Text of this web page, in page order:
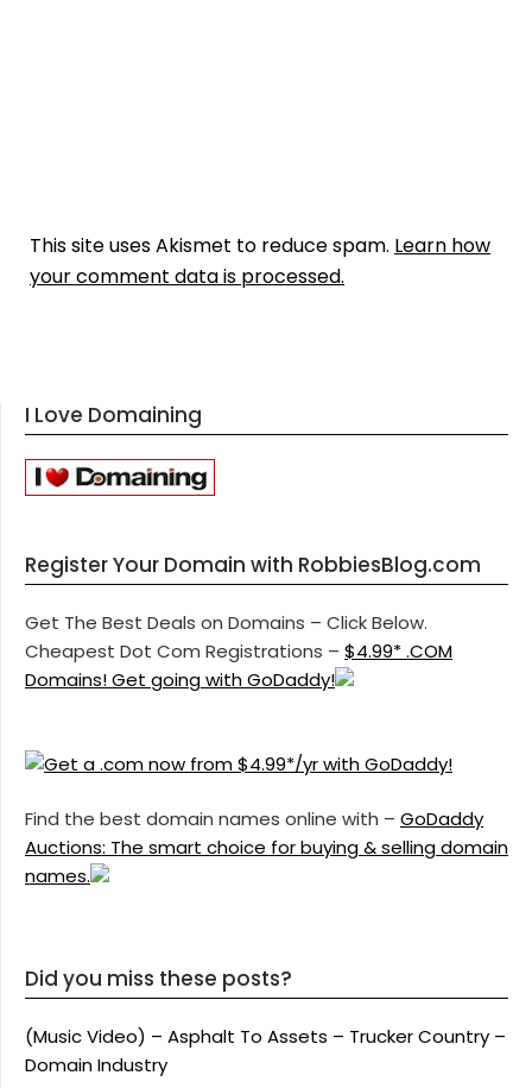
This site uses Akismet to reduce spam. Learn how
your comment data is processed.
I Love Domaining
Register Your Domain with RobbiesBlog.com
Get The Best Deals on Domains – Click Below.
Cheapest Dot Com Registrations – $4.99* .COM
Domains! Get going with GoDaddy!
Find the best domain names online with – GoDaddy
Auctions: The smart choice for buying & selling domain
names.
Did you miss these posts?
(Music Video) – Asphalt To Assets – Trucker Country –
Domain Industry